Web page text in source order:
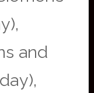
and